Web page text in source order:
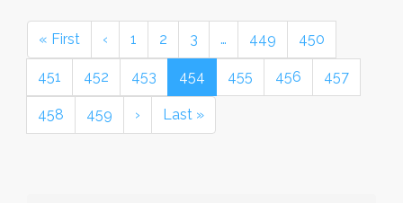
« First ‹ 1 2 3 … 449 450
451 452 453 454 455 456 457
458 459 › Last »